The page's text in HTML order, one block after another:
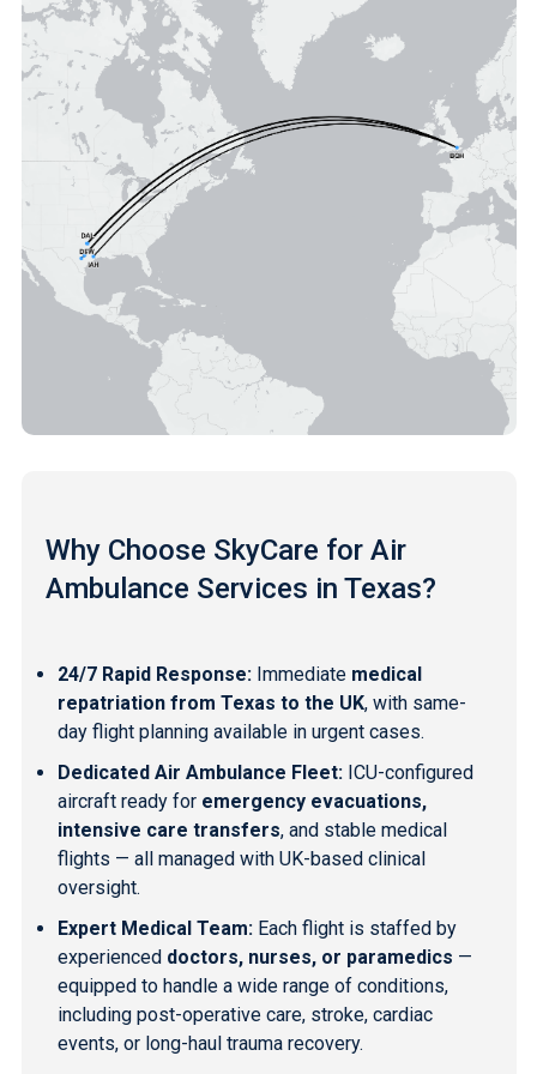
Why Choose SkyCare for Air
Ambulance Services in Texas?
24/7 Rapid Response:Immediate medical
repatriation from Texas to the UK, with same-
day flight planning available in urgent cases.
Dedicated Air Ambulance Fleet:ICU-configured
aircraft ready for emergency evacuations,
intensive care transfers, and stable medical
flights — all managed with UK-based clinical
oversight.
Expert Medical Team:Each flight is staffed by
experienced doctors, nurses, or paramedics —
equipped to handle a wide range of conditions,
including post-operative care, stroke, cardiac
events, or long-haul trauma recovery.